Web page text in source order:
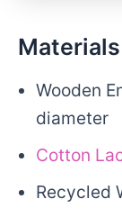
Wooden
diameter
Cotton
Recycled